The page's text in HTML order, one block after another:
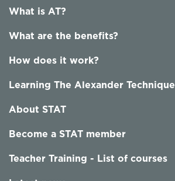
What is AT?
What are the benefits?
How does it work?
Learning The Alexander Technique
About STAT
Become a STAT member
Teacher Training - List of courses